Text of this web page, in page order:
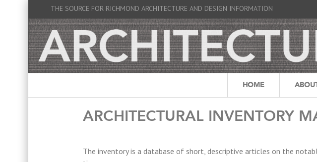
THE SOURCE FOR RICHMOND ARCHITECTURE AND DESIGN INFORMATION
HOME
ARCHITECTURAL INVENTORY
The inventory is a database of short, descriptive articles on the